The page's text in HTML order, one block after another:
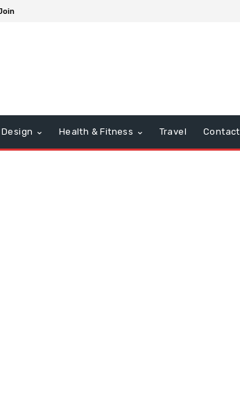
Health & Fitness Travel Contact